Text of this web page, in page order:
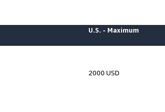
U.S. - Maximum
2000 USD